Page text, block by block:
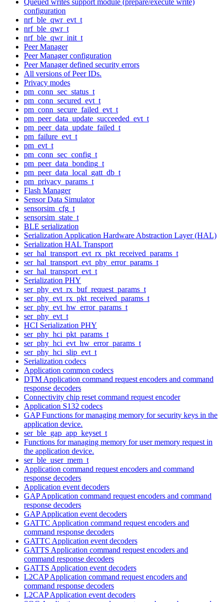
configuration
nrf_ble_qwr_evt_t
nrf_ble_qwr_t
nrf_ble_qwr_init_t
Peer Manager
Peer Manager configuration
Peer Manager defined security errors
All versions of Peer IDs.
Privacy modes
pm_conn_sec_status_t
pm_conn_secured_evt_t
pm_conn_secure_failed_evt_t
pm_peer_data_update_succeeded_evt_t
pm_peer_data_update_failed_t
pm_failure_evt_t
pm_evt_t
pm_conn_sec_config_t
pm_peer_data_bonding_t
pm_peer_data_local_gatt_db_t
pm_privacy_params_t
Flash Manager
Sensor Data Simulator
sensorsim_cfg_t
sensorsim_state_t
BLE serialization
Serialization Application Hardware Abstraction Layer (HAL)
Serialization HAL Transport
ser_hal_transport_evt_rx_pkt_received_params_t
ser_hal_transport_evt_phy_error_params_t
ser_hal_transport_evt_t
Serialization PHY
ser_phy_evt_rx_buf_request_params_t
ser_phy_evt_rx_pkt_received_params_t
ser_phy_evt_hw_error_params_t
ser_phy_evt_t
HCI Serialization PHY
ser_phy_hci_pkt_params_t
ser_phy_hci_evt_hw_error_params_t
ser_phy_hci_slip_evt_t
Serialization codecs
Application common codecs
DTM Application command request encoders and command
response decoders
Connectivity chip reset command request encoder
Application S132 codecs
GAP Functions for managing memory for security keys in the
application device.
ser_ble_gap_app_keyset_t
Functions for managing memory for user memory request in
the application device.
ser_ble_user_mem_t
Application command request encoders and command
response decoders
Application event decoders
GAP Application command request encoders and command
response decoders
GAP Application event decoders
GATTC Application command request encoders and
command response decoders
GATTC Application event decoders
GATTS Application command request encoders and
command response decoders
GATTS Application event decoders
L2CAP Application command request encoders and
command response decoders
L2CAP Application event decoders